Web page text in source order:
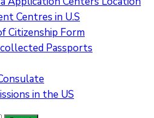
Centres in U.S
Citizenship Form
Passports
in the US